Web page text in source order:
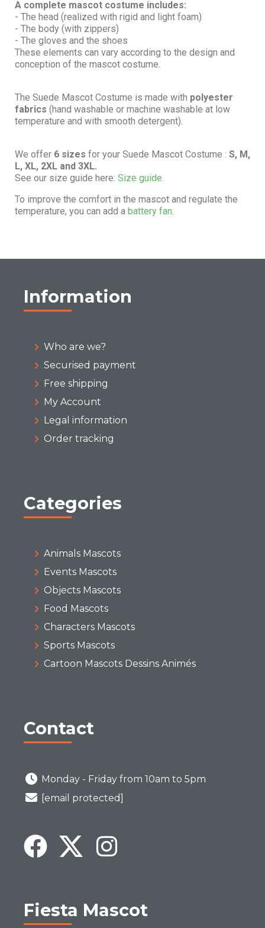
A complete mascot costume includes:
- The head (realized with rigid and light foam)
- The body (with zippers)
- The gloves and the shoes
These elements can vary according to the design and
conception of the mascot costume.
The Suede Mascot Costume is made with polyester
fabrics (hand washable or machine washable at low
temperature and with smooth detergent).
We offer 6 sizes for your Suede Mascot Costume : S, M,
L, XL, 2XL and 3XL.
See our size guide here: Size guide.
To improve the comfort in the mascot and regulate the
temperature, you can add a battery fan.
Information
Who are we?
Securised payment
Free shipping
My Account
Legal information
Order tracking
Categories
Animals Mascots
Events Mascots
Objects Mascots
Food Mascots
Characters Mascots
Sports Mascots
Cartoon Mascots Dessins Animés
Contact
Monday - Friday from 10am to 5pm
[email protected]
Fiesta Mascot